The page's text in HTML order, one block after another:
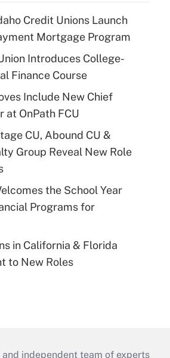
Credit Unions Launch
Mortgage Program
Introduces College-
Finance Course
Include New Chief
at OnPath FCU
CU, Abound CU &
Group Reveal New Role
the School Year
Programs for
in California & Florida
to New Roles
and independent team of experts